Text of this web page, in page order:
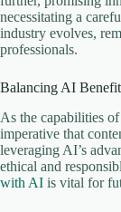
necessitating a
industry evolves,
professionals.
Balancing AI
As the capabilities
imperative that
leveraging AI’s
ethical and
with AI is vital for